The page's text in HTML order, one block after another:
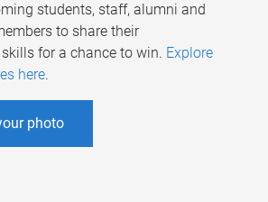
students, staff, alumni and
to share their
for a chance to win. Explore
here.
photo